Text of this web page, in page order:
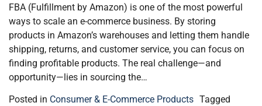
FBA (Fulfillment by Amazon) is one of the most powerful
ways to scale an e-commerce business. By storing
products in Amazon’s warehouses and letting them handle
shipping, returns, and customer service, you can focus on
finding profitable products. The real challenge—and
opportunity—lies in sourcing the…
Posted in Consumer & E-Commerce Products Tagged